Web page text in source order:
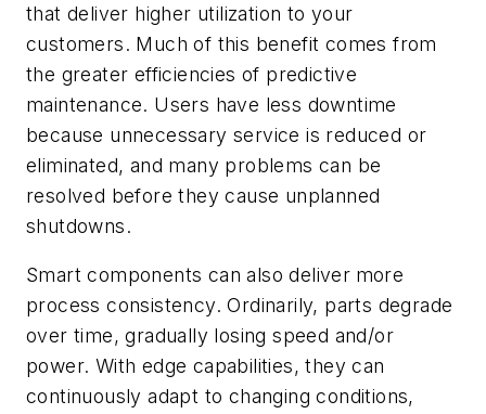
that deliver higher utilization to your
customers. Much of this benefit comes from
the greater efficiencies of predictive
maintenance. Users have less downtime
because unnecessary service is reduced or
eliminated, and many problems can be
resolved before they cause unplanned
shutdowns.
Smart components can also deliver more
process consistency. Ordinarily, parts degrade
over time, gradually losing speed and/or
power. With edge capabilities, they can
continuously adapt to changing conditions,